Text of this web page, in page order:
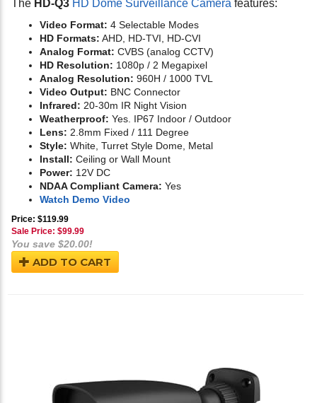
The HD-Q3 HD Dome Surveillance Camera features:
Video Format: 4 Selectable Modes
HD Formats: AHD, HD-TVI, HD-CVI
Analog Format: CVBS (analog CCTV)
HD Resolution: 1080p / 2 Megapixel
Analog Resolution: 960H / 1000 TVL
Video Output: BNC Connector
Infrared: 20-30m IR Night Vision
Weatherproof: Yes. IP67 Indoor / Outdoor
Lens: 2.8mm Fixed / 111 Degree
Style: White, Turret Style Dome, Metal
Install: Ceiling or Wall Mount
Power: 12V DC
NDAA Compliant Camera: Yes
Watch Demo Video
Price: $119.99
Sale Price: $99.99
You save $20.00!
ADD TO CART